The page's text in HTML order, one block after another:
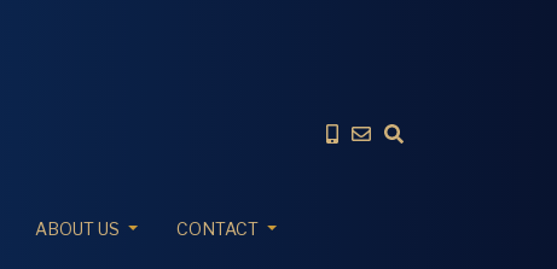
ABOUT US CONTACT